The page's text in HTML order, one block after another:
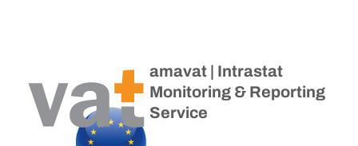
amavat | Intrastat
Monitoring & Reporting
Service